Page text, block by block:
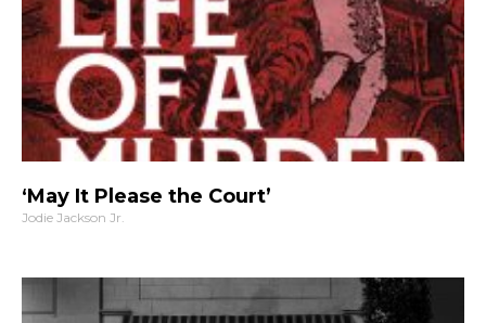
‘May It Please the Court’
Jodie Jackson Jr.